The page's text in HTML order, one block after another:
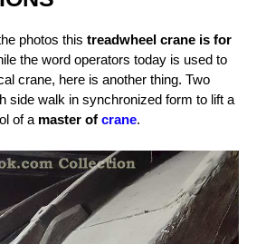
photos this treadwheel crane is for
the word operators today is used to
crane, here is another thing. Two
side walk in synchronized form to lift a
of a master of crane.